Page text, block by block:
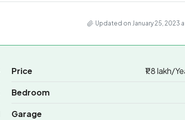
Updated on January 25, 2023
Price ₹1.8 lakh/
Bedroom
Garage